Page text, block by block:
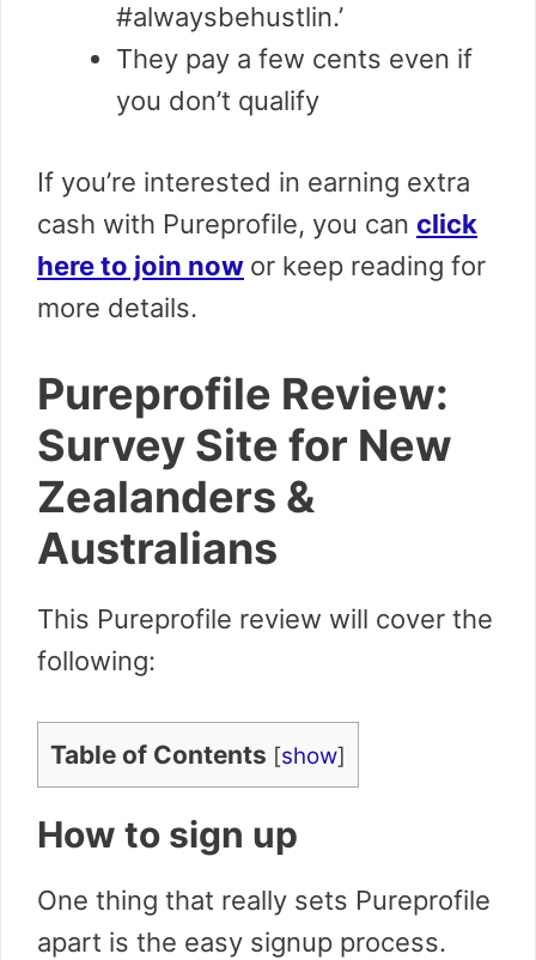
#alwaysbehustlin.’
They pay a few cents even if
you don’t qualify
If you’re interested in earning extra
cash with Pureprofile, you can click
here to join now or keep reading for
more details.
Pureprofile Review:
Survey Site for New
Zealanders &
Australians
This Pureprofile review will cover the
following:
Table of Contents [show]
How to sign up
One thing that really sets Pureprofile
apart is the easy signup process.